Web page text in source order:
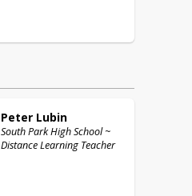
Peter Lubin
South Park High School ~
Distance Learning Teacher